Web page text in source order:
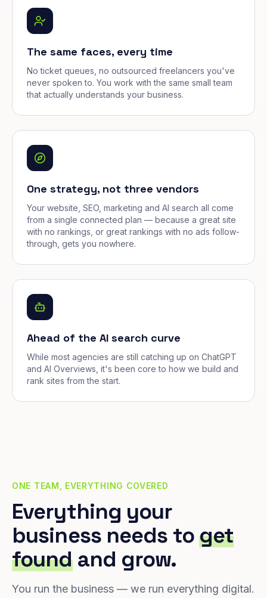
The same faces, every time
No ticket queues, no outsourced freelancers you've
never spoken to. You work with the same small team
that actually understands your business.
One strategy, not three vendors
Your website, SEO, marketing and AI search all come
from a single connected plan — because a great site
with no rankings, or great rankings with no ads follow-
through, gets you nowhere.
Ahead of the AI search curve
While most agencies are still catching up on ChatGPT
and AI Overviews, it's been core to how we build and
rank sites from the start.
ONE TEAM, EVERYTHING COVERED
Everything your
business needs toget
foundand grow.
You run the business — we run everything digital.